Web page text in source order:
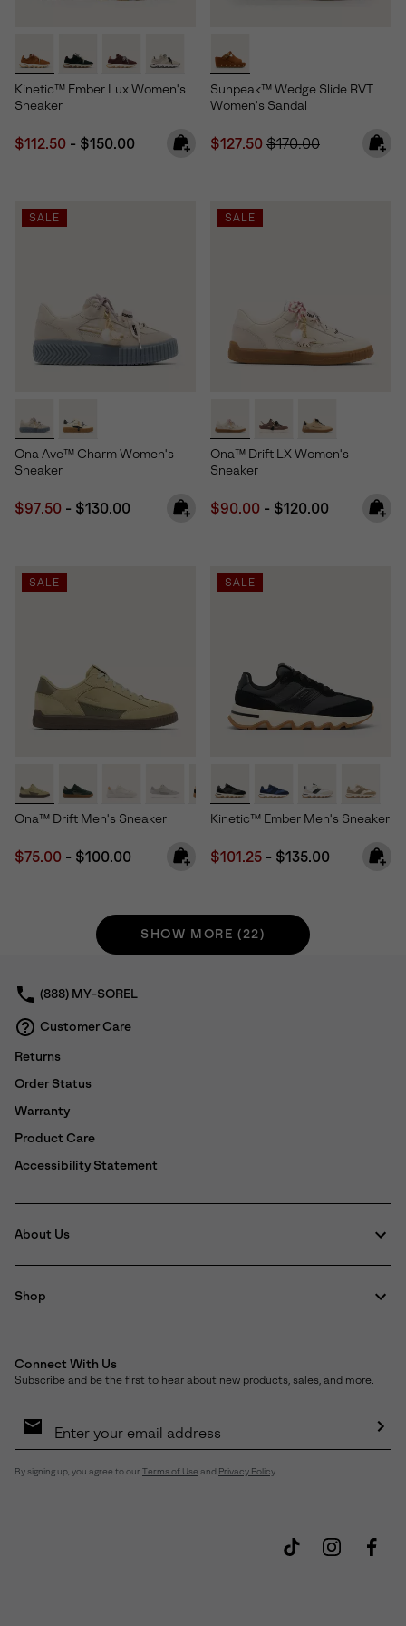
Kinetic™ Ember Lux Women's
Sneaker
Minimum sale price:
$112.50 - Maximum price:
$150.00
Sunpeak™ Wedge Slide RVT
Women's Sandal
Sale price:
$127.50 Regular price:
$170.00
SALE
Ona Ave™ Charm Women's
Sneaker
Minimum sale price:
$97.50 - Maximum price:
$130.00
SALE
Ona™ Drift LX Women's
Sneaker
Minimum sale price:
$90.00 - Maximum price:
$120.00
SALE
Ona™ Drift Men's Sneaker
Minimum sale price:
$75.00 - Maximum price:
$100.00
SALE
Kinetic™ Ember Men's Sneaker
Minimum sale price:
$101.25 - Maximum price:
$135.00
SHOW MORE (22)
(888) MY-SOREL
Customer Care
Returns
Order Status
Warranty
Product Care
Accessibility Statement
About Us
Shop
Connect With Us
Subscribe and be the first to hear about new products, sales, and more.
Sign
By signing up, you agree to our Terms of Use and Privacy Policy